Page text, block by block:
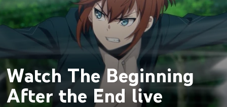
Watch The Beginning
After the End live